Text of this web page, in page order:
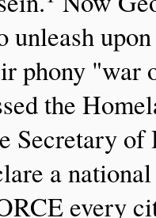
unleash
phony "war
the
Secretary
a
every